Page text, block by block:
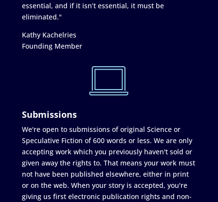
essential, and if it isn’t essential, it must be
eliminated."
Kathy Kachelries
Founding Member
Submissions
We're open to submissions of original Science or
Speculative Fiction of 600 words or less. We are only
accepting work which you previously haven't sold or
given away the rights to. That means your work must
not have been published elsewhere, either in print
or on the web. When your story is accepted, you're
giving us first electronic publication rights and non-